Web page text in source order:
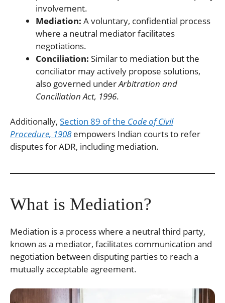
involvement.
Mediation: A voluntary, confidential process
where a neutral mediator facilitates
negotiations.
Conciliation: Similar to mediation but the
conciliator may actively propose solutions,
also governed underArbitration and
Conciliation Act, 1996.
Additionally, Section 89 of the Code of Civil
Procedure, 1908empowers Indian courts to refer
disputes for ADR, including mediation.
What is Mediation?
Mediation is a process where a neutral third party,
known as a mediator, facilitates communication and
negotiation between disputing parties to reach a
mutually acceptable agreement.